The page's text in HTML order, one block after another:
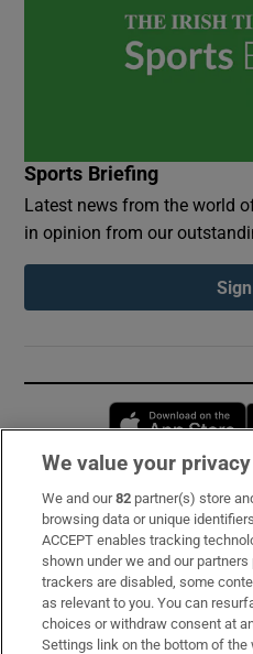
Sports Briefing
Latest news from the world
in opinion from our
Subscribe
Support
About Us
Irish Times Products &
We value your privacy
We and our82 partner(s) store
browsing data or unique
ACCEPT enables tracking
shown under we and our
trackers are disabled, some
as relevant to you. You can
choices or withdraw consent at
Settings link on the bottom of the